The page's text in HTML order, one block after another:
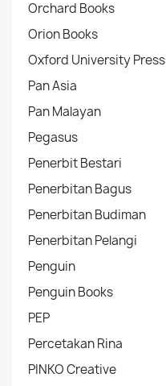
Orchard Books
Orion Books
Oxford University Press
Pan Asia
Pan Malayan
Pegasus
Penerbit Bestari
Penerbitan Bagus
Penerbitan Budiman
Penerbitan Pelangi
Penguin
Penguin Books
PEP
Percetakan Rina
PINKO Creative